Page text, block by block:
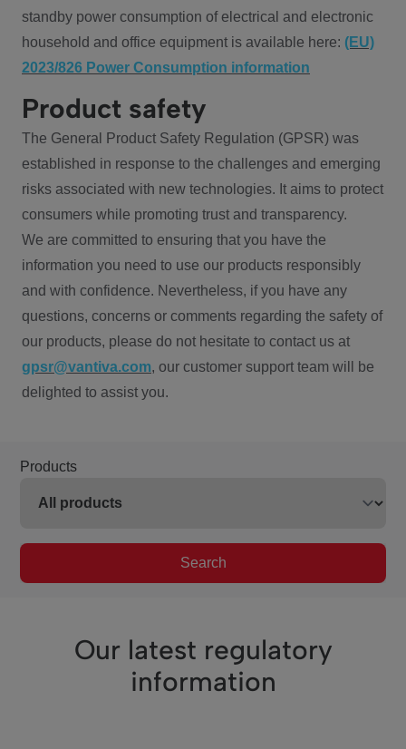
standby power consumption of electrical and electronic
household and office equipment is available here: (EU)
2023/826 Power Consumption information
Product safety
The General Product Safety Regulation (GPSR) was
established in response to the challenges and emerging
risks associated with new technologies. It aims to protect
consumers while promoting trust and transparency.
We are committed to ensuring that you have the
information you need to use our products responsibly
and with confidence. Nevertheless, if you have any
questions, concerns or comments regarding the safety of
our products, please do not hesitate to contact us at
gpsr@vantiva.com, our customer support team will be
delighted to assist you.
Products
Search
Our latest regulatory
information